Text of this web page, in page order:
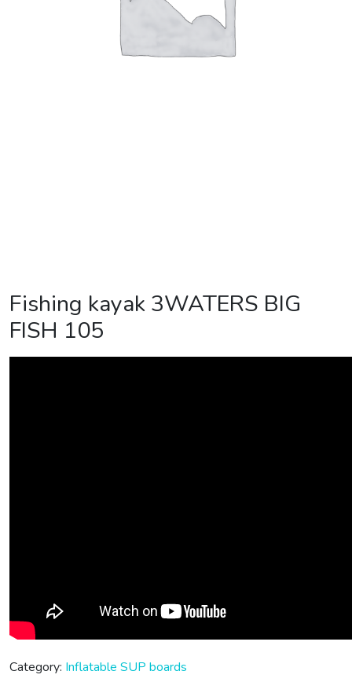
Fishing kayak 3WATERS BIG
FISH 105
Category: Inflatable SUP boards